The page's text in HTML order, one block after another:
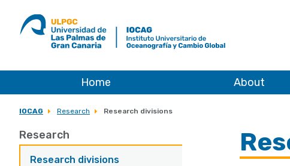
ULPGC
al
inicio
Home About
IOCAG Research Research divisions
Research
Research divisions